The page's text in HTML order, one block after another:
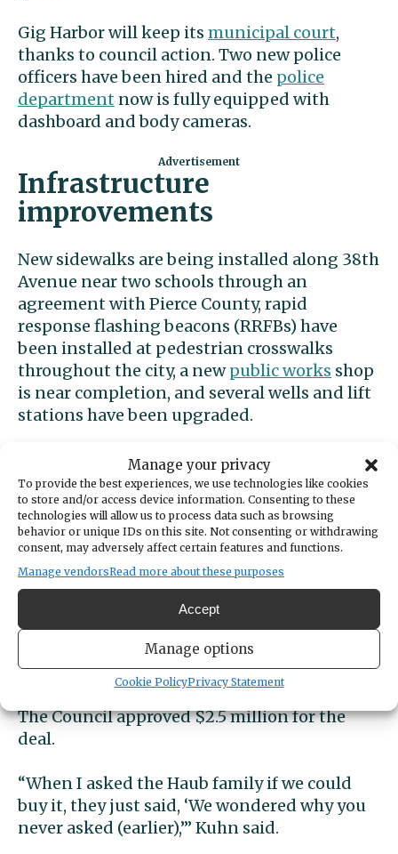
Manage your privacy
To provide the best experiences, we use technologies like cookies
to store and/or access device information. Consenting to these
technologies will allow us to process data such as browsing
behavior or unique IDs on this site. Not consenting or withdrawing
consent, may adversely affect certain features and functions.
Manage vendorsRead more about these purposes
Accept
Manage options
Cookie PolicyPrivacy Statement
Gig Harbor will keep its municipal court,
thanks to council action. Two new police
officers have been hired and the police
department now is fully equipped with
dashboard and body cameras.
Infrastructure
improvements
New sidewalks are being installed along 38th
Avenue near two schools through an
agreement with Pierce County, rapid
response flashing beacons (RRFBs) have
been installed at pedestrian crosswalks
throughout the city, a newpublic works shop
is near completion, and several wells and lift
stations have been upgraded.
The city reclaimed property on Judson Street
next to Timberland Bank, freeing up seven
additional parking places in the downtown
area.
Soundview Forest, Tribal
relations
In the first weeks of his administration, Kuhn
met with the Haub family to negotiate the
purchase of what is now Soundview Forest.
The Council approved $2.5 million for the
deal.
“When I asked the Haub family if we could
buy it, they just said, ‘We wondered why you
never asked (earlier),’” Kuhn said.